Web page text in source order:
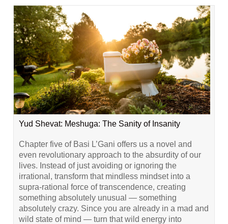
Yud Shevat: Meshuga: The Sanity of Insanity
Chapter five of Basi L’Gani offers us a novel and
even revolutionary approach to the absurdity of our
lives. Instead of just avoiding or ignoring the
irrational, transform that mindless mindset into a
supra-rational force of transcendence, creating
something absolutely unusual — something
absolutely crazy. Since you are already in a mad and
wild state of mind — turn that wild energy into